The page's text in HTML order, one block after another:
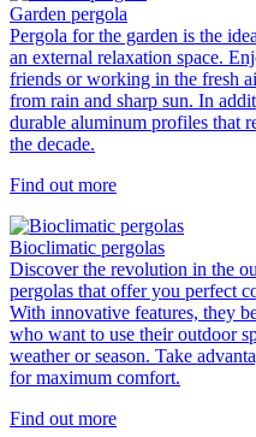
Garden pergola
Pergola for the garden is the
an external relaxation space.
friends or working in the fresh
from rain and sharp sun. In
durable aluminum profiles that
the decade.
Find out more
Bioclimatic pergolas
Discover the revolution in the
pergolas that offer you perfect
With innovative features, they
who want to use their outdoor
weather or season. Take
for maximum comfort.
Find out more